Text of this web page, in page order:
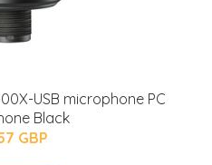
USB microphone PC
Black
GBP